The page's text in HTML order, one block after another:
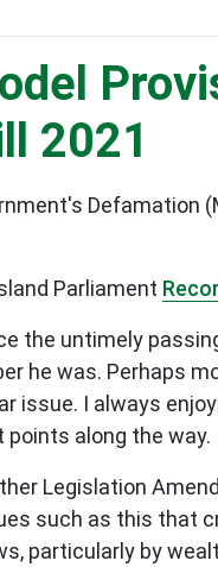
2021
Defamation
Parliament
the untimely
he was. Perhaps
I always
along the way.
Legislation
such as this that
particularly by